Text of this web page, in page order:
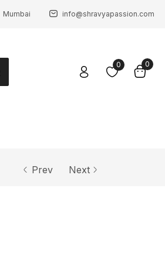
Mumbai info@shravyapassion.com
0 0
Prev Next